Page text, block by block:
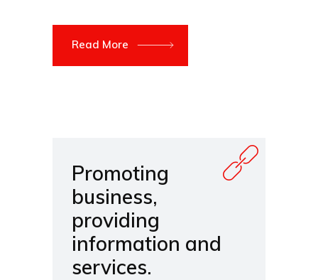
Read More
Promoting
business,
providing
information and
services.